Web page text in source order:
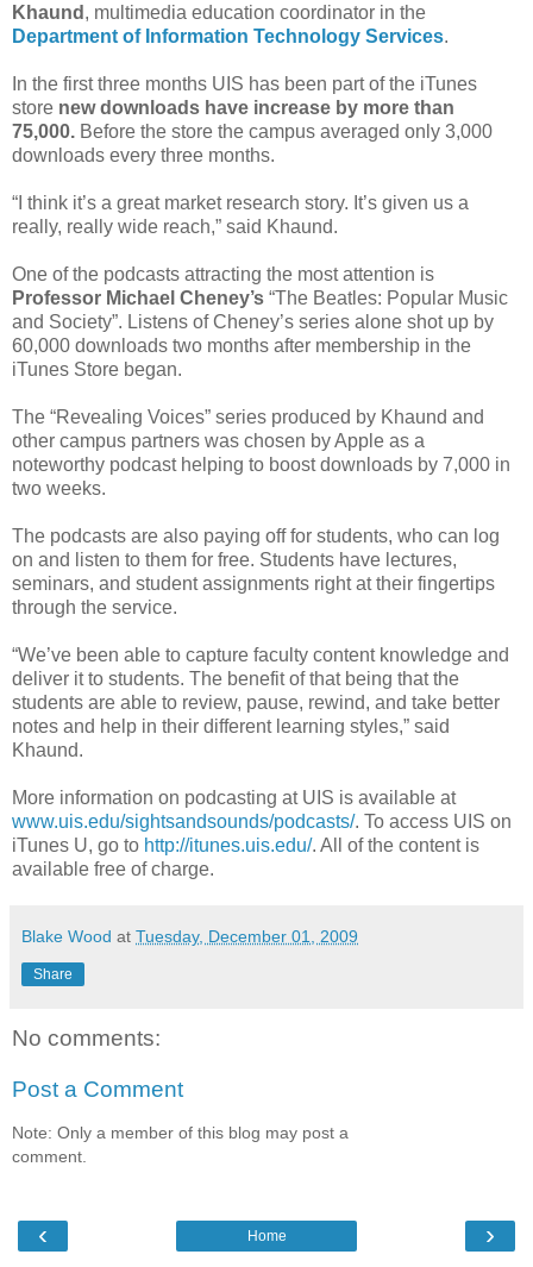
Khaund , multimedia education coordinator in the
Department of Information Technology Services.
In the first three months UIS has been part of the iTunes
store new downloads have increase by more than
75,000. Before the store the campus averaged only 3,000
downloads every three months.
“I think it’s a great market research story. It’s given us a
really, really wide reach,” said Khaund.
One of the podcasts attracting the most attention is
Professor Michael Cheney’s “The Beatles: Popular Music
and Society”. Listens of Cheney’s series alone shot up by
60,000 downloads two months after membership in the
iTunes Store began.
The “Revealing Voices” series produced by Khaund and
other campus partners was chosen by Apple as a
noteworthy podcast helping to boost downloads by 7,000 in
two weeks.
The podcasts are also paying off for students, who can log
on and listen to them for free. Students have lectures,
seminars, and student assignments right at their fingertips
through the service.
“We’ve been able to capture faculty content knowledge and
deliver it to students. The benefit of that being that the
students are able to review, pause, rewind, and take better
notes and help in their different learning styles,” said
Khaund.
More information on podcasting at UIS is available at
www.uis.edu/sightsandsounds/podcasts/. To access UIS on
iTunes U, go to http://itunes.uis.edu/. All of the content is
available free of charge.
Blake Wood at Tuesday, December 01, 2009
Share
No comments:
Post a Comment
Note: Only a member of this blog may post a
comment.
‹ ›
Home